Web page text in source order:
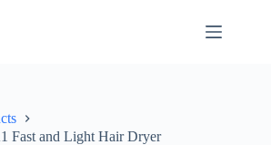
Fast and Light Hair Dryer